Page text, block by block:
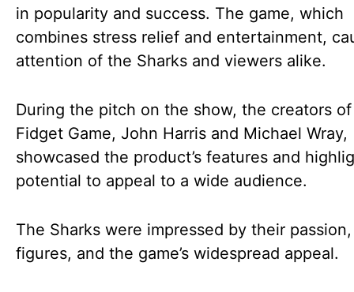
in popularity and success. The game, which
combines stress relief and entertainment,
attention of the Sharks and viewers alike.
During the pitch on the show, the creators
Fidget Game, John Harris and Michael Wray,
showcased the product’s features and
potential to appeal to a wide audience.
The Sharks were impressed by their
figures, and the game’s widespread appeal.